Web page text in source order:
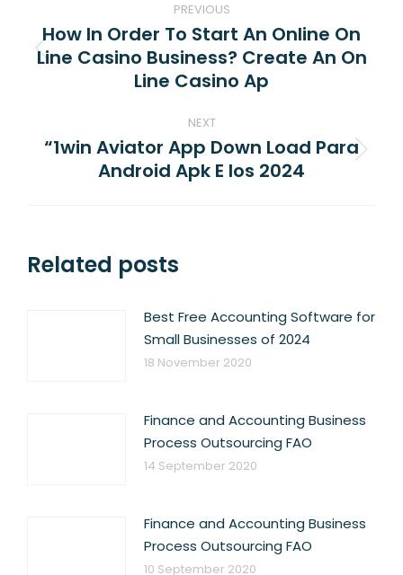
navigation
PREVIOUS
Previous
post:
How In Order To Start An Online On
Line Casino Business? Create An On
Line Casino Ap
NEXT
Next
post:
“1win Aviator App Down Load Para
Android Apk E Ios 2024
Related posts
Best Free Accounting Software for
Small Businesses of 2024
18 November 2020
Finance and Accounting Business
Process Outsourcing FAO
14 September 2020
Finance and Accounting Business
Process Outsourcing FAO
10 September 2020